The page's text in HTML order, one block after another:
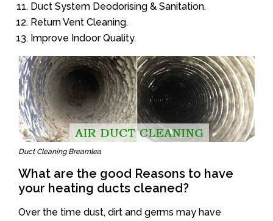
Duct System Deodorising & Sanitation.
Return Vent Cleaning.
Improve Indoor Quality.
Duct Cleaning Breamlea
What are the good Reasons to have
your heating ducts cleaned?
Over the time dust, dirt and germs may have